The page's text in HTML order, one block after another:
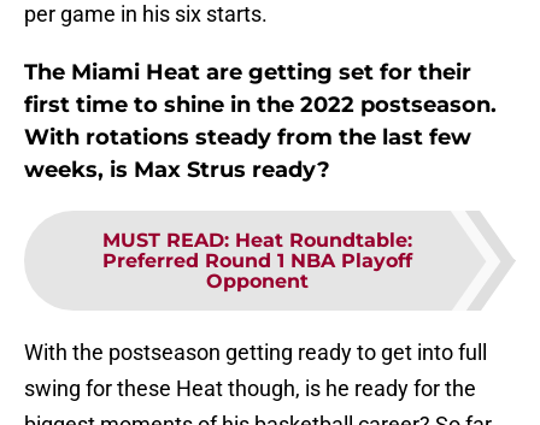
per game in his six starts.
The Miami Heat are getting set for their
first time to shine in the 2022 postseason.
With rotations steady from the last few
weeks, is Max Strus ready?
MUST READ: Heat Roundtable:
Preferred Round 1 NBA Playoff
Opponent
With the postseason getting ready to get into full
swing for these Heat though, is he ready for the